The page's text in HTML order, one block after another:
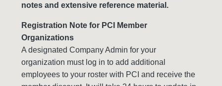
notes and extensive reference material.
Registration Note for PCI Member
Organizations
A designated Company Admin for your
organization must log in to add additional
employees to your roster with PCI and receive the